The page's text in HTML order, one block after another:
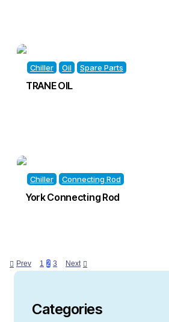
Chiller Oil Spare Parts
TRANE OIL
Chiller Connecting Rod
York Connecting Rod
Prev 1 2 3 Next
Categories